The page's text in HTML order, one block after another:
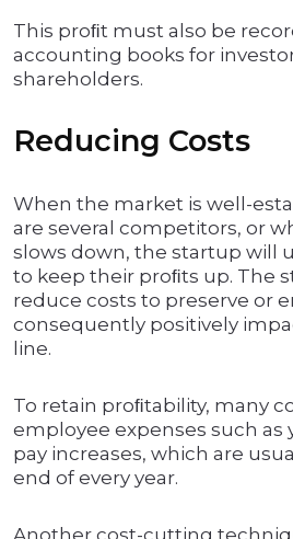
This proﬁt must also be
accounting books for
shareholders.
Reducing Costs
When the market is well-
are several competitors, or
slows down, the startup will
to keep their proﬁts up. The
reduce costs to preserve or
consequently positively
line.
To retain proﬁtability, many
employee expenses such as
pay increases, which are
end of every year.